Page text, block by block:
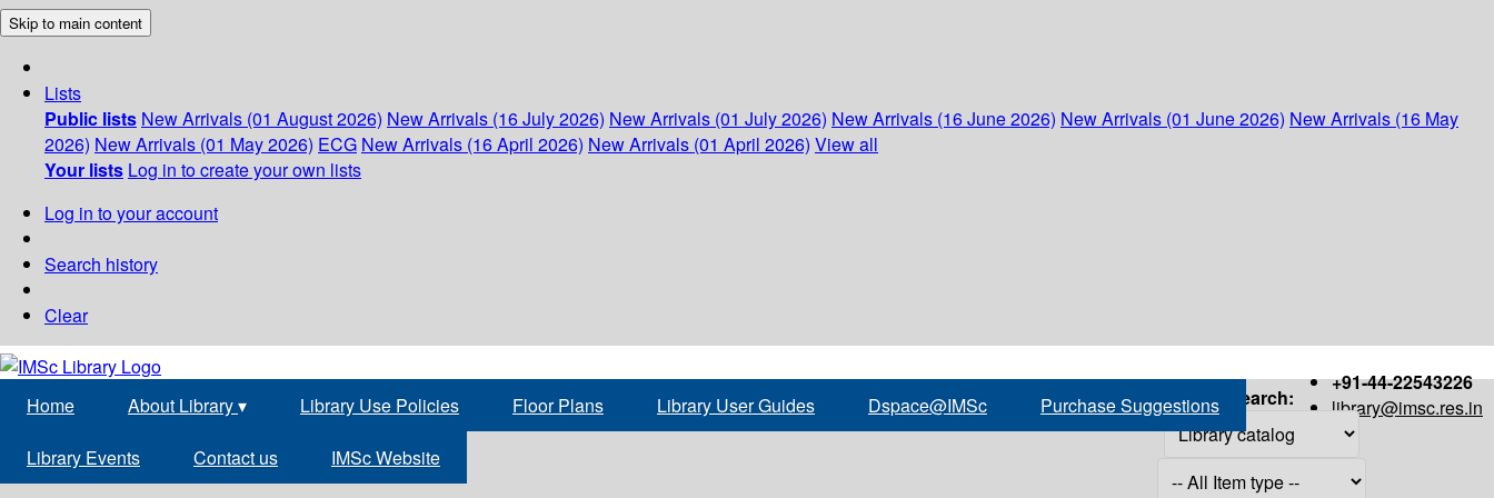
Skip to main content
Lists
Public lists New Arrivals (01 August 2026) New Arrivals (16 July 2026) New Arrivals (01 July 2026) New Arrivals (16 June 2026) New Arrivals (01 June 2026) New Arrivals (16 May
2026) New Arrivals (01 May 2026) ECG New Arrivals (16 April 2026) New Arrivals (01 April 2026) View all
Your lists Log in to create your own lists
Log in to your account
Search history
Clear
+91-44-22543226
library@imsc.res.in
Home About Library▾ Library Use Policies Floor Plans Library User Guides Dspace@IMSc Purchase Suggestions
Library Events Contact us IMSc Website
Search: